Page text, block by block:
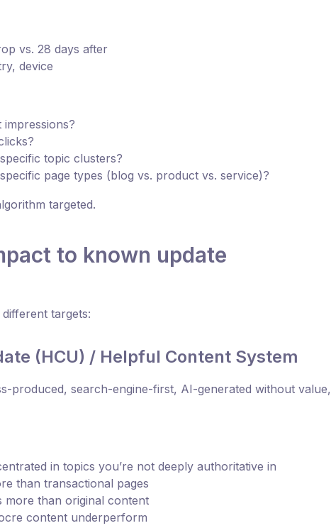
vs. 28 days after
device
topic clusters?
page types (blog vs. product vs. service)?
targeted.
to known update
targets:
(HCU) / Helpful Content System
produced, search-engine-first, AI-generated without value,
in topics you’re not deeply authoritative in
than transactional pages
more than original content
content underperform